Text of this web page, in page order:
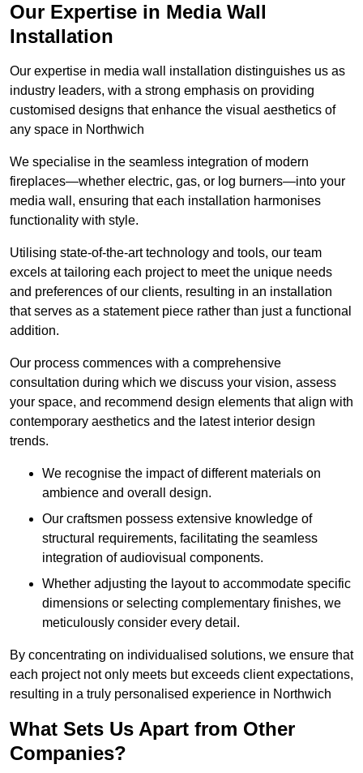
Our Expertise in Media Wall
Installation
Our expertise in media wall installation distinguishes us as
industry leaders, with a strong emphasis on providing
customised designs that enhance the visual aesthetics of
any space in Northwich
We specialise in the seamless integration of modern
fireplaces—whether electric, gas, or log burners—into your
media wall, ensuring that each installation harmonises
functionality with style.
Utilising state-of-the-art technology and tools, our team
excels at tailoring each project to meet the unique needs
and preferences of our clients, resulting in an installation
that serves as a statement piece rather than just a functional
addition.
Our process commences with a comprehensive
consultation during which we discuss your vision, assess
your space, and recommend design elements that align with
contemporary aesthetics and the latest interior design
trends.
We recognise the impact of different materials on
ambience and overall design.
Our craftsmen possess extensive knowledge of
structural requirements, facilitating the seamless
integration of audiovisual components.
Whether adjusting the layout to accommodate specific
dimensions or selecting complementary finishes, we
meticulously consider every detail.
By concentrating on individualised solutions, we ensure that
each project not only meets but exceeds client expectations,
resulting in a truly personalised experience in Northwich
What Sets Us Apart from Other
Companies?